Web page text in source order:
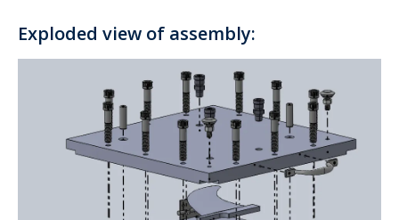
Exploded view of assembly: